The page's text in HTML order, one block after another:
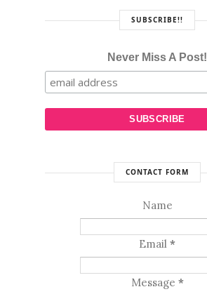
SUBSCRIBE!!
Never Miss A Post!
CONTACT FORM
Name
Email *
Message *